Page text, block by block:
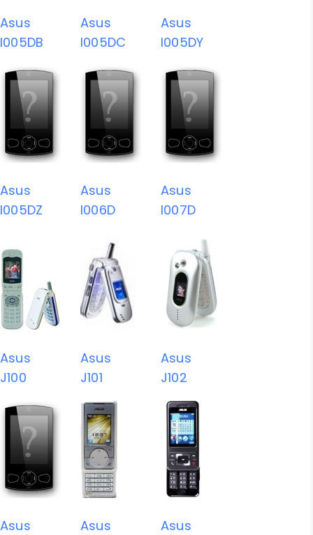
Asus
I005DB
Asus
I005DC
Asus
I005DY
Asus
I005DZ
Asus
I006D
Asus
I007D
Asus
J100
Asus
J101
Asus
J102
Asus
Asus
Asus